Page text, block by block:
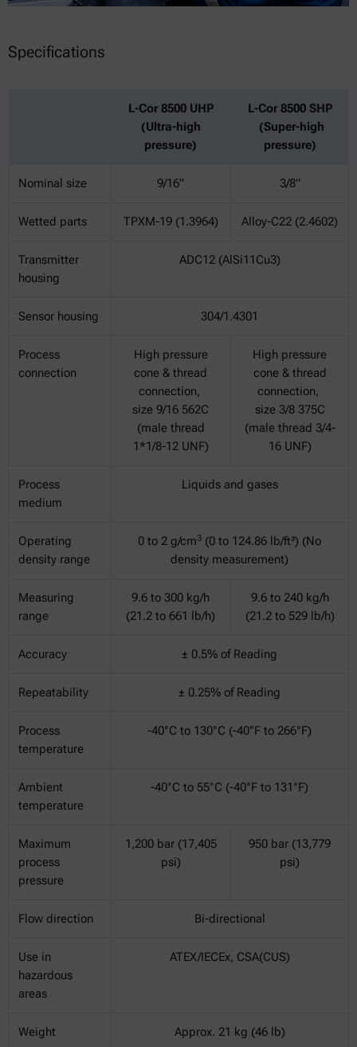
Specifications
L-Cor 8500 UHP
(Ultra-high
pressure)
L-Cor 8500 SHP
(Super-high
pressure)
Nominal size 9/16” 3/8”
Wetted parts TPXM-19 (1.3964) Alloy-C22 (2.4602)
Transmitter
housing
ADC12 (AlSi11Cu3)
Sensor housing 304/1.4301
Process
connection
High pressure
cone & thread
connection,
size 9/16 562C
(male thread
1*1/8-12 UNF)
High pressure
cone & thread
connection,
size 3/8 375C
(male thread 3/4-
16 UNF)
Process
medium
Liquids and gases
Operating
density range
0 to 2 g/cm3 (0 to 124.86 lb/ft³) (No
density measurement)
Measuring
range
9.6 to 300 kg/h
(21.2 to 661 lb/h)
9.6 to 240 kg/h
(21.2 to 529 lb/h)
Accuracy ± 0.5% of Reading
Repeatability ± 0.25% of Reading
Process
temperature
-40°C to 130°C (-40°F to 266°F)
Ambient
temperature
-40°C to 55°C (-40°F to 131°F)
Maximum
process
pressure
1,200 bar (17,405
psi)
950 bar (13,779
psi)
Flow direction Bi-directional
Use in
hazardous
areas
ATEX/IECEx, CSA(CUS)
Weight Approx. 21 kg (46 lb)